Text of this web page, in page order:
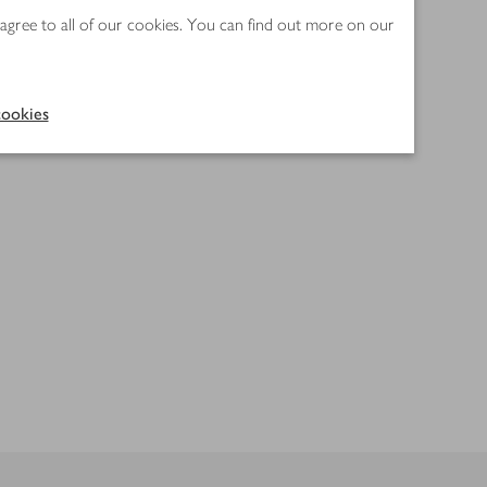
to all of our cookies. You can find out more on our